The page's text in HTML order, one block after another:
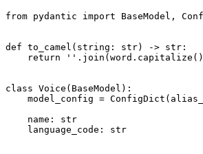
from pydantic import BaseModel,
def to_camel(string: str) -> str:
return
class Voice(BaseModel):
model_config =
    name: str
    language_code: str